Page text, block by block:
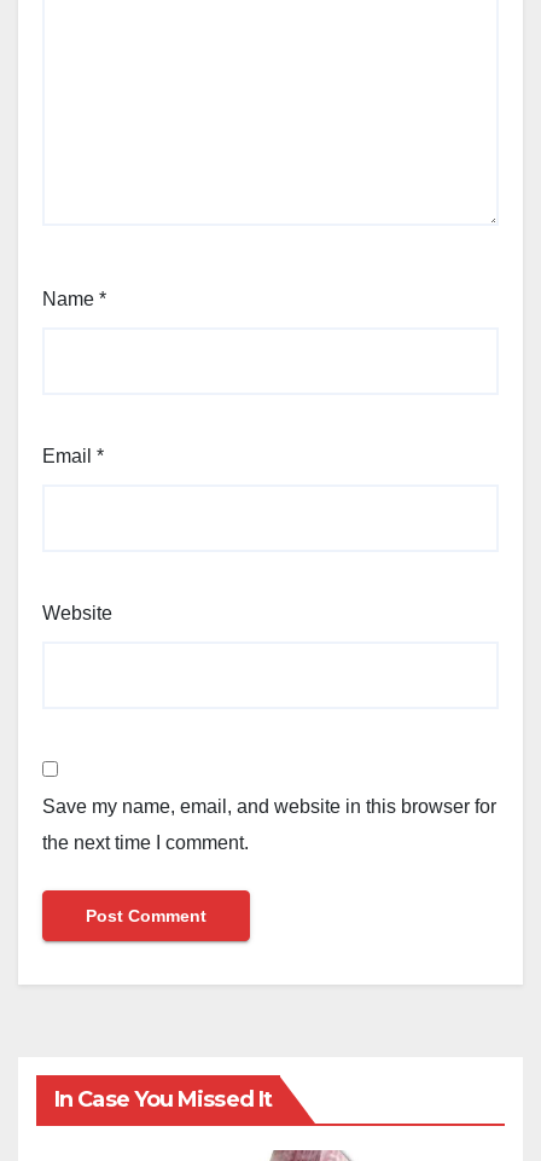
Name *
Email *
Website
Save my name, email, and website in this browser for
the next time I comment.
In Case You Missed It